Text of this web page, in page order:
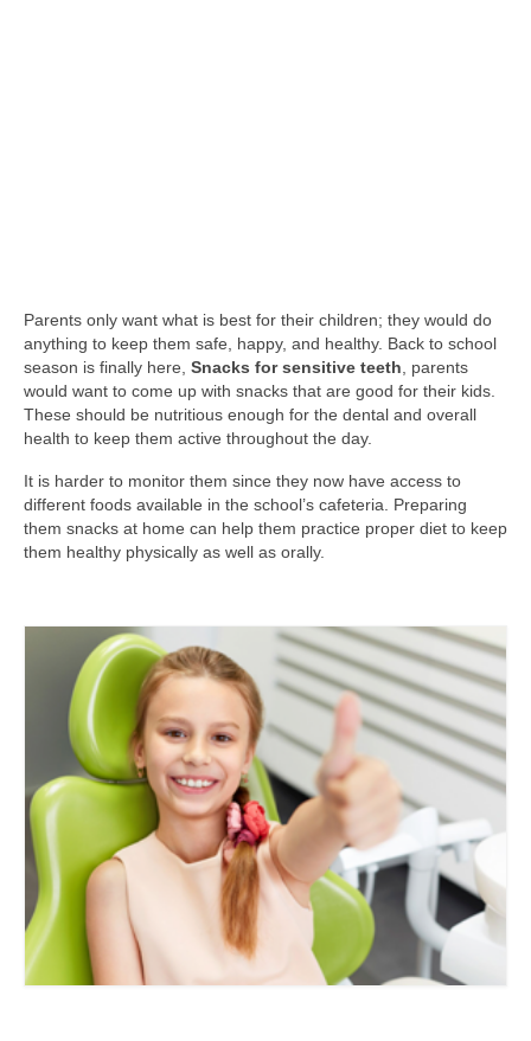
Parents only want what is best for their children; they would do
anything to keep them safe, happy, and healthy. Back to school
season is finally here, Snacks for sensitive teeth , parents
would want to come up with snacks that are good for their kids.
These should be nutritious enough for the dental and overall
health to keep them active throughout the day.
It is harder to monitor them since they now have access to
different foods available in the school’s cafeteria. Preparing
them snacks at home can help them practice proper diet to keep
them healthy physically as well as orally.